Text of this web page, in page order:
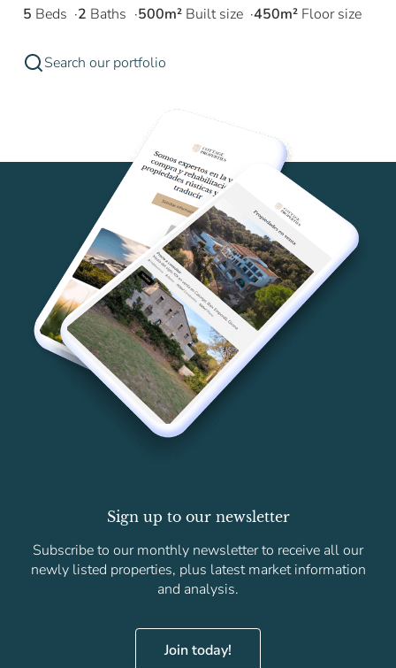
5 Beds 2 Baths 500m² Built size 450m² Floor size
Search our portfolio
Sign up to our newsletter
Subscribe to our monthly newsletter to receive all our
newly listed properties, plus latest market information
and analysis.
Join today!